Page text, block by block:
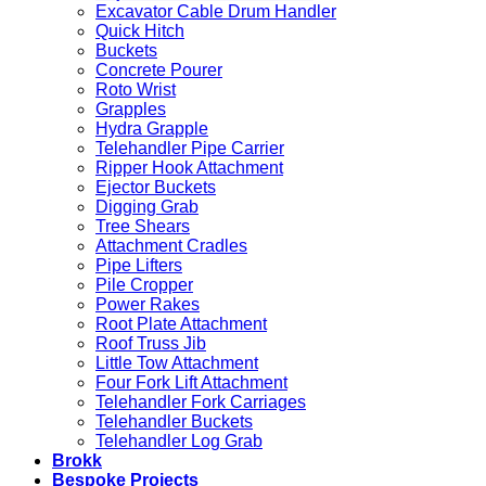
Excavator Cable Drum Handler
Quick Hitch
Buckets
Concrete Pourer
Roto Wrist
Grapples
Hydra Grapple
Telehandler Pipe Carrier
Ripper Hook Attachment
Ejector Buckets
Digging Grab
Tree Shears
Attachment Cradles
Pipe Lifters
Pile Cropper
Power Rakes
Root Plate Attachment
Roof Truss Jib
Little Tow Attachment
Four Fork Lift Attachment
Telehandler Fork Carriages
Telehandler Buckets
Telehandler Log Grab
Brokk
Bespoke Projects